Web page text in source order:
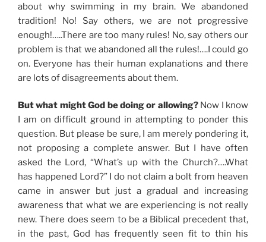
about why swimming in my brain. We abandoned
tradition! No! Say others, we are not progressive
enough!…..There are too many rules! No, say others our
problem is that we abandoned all the rules!….I could go
on. Everyone has their human explanations and there
are lots of disagreements about them.
But what might God be doing or allowing?Now I know
I am on difficult ground in attempting to ponder this
question. But please be sure, I am merely pondering it,
not proposing a complete answer. But I have often
asked the Lord, “What’s up with the Church?….What
has happened Lord?” I do not claim a bolt from heaven
came in answer but just a gradual and increasing
awareness that what we are experiencing is not really
new. There does seem to be a Biblical precedent that,
in the past, God has frequently seen fit to thin his